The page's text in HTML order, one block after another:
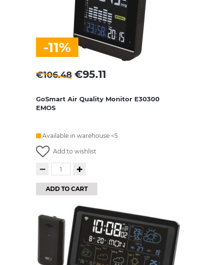
-11%
€106.48 €95.11
GoSmart Air Quality Monitor E30300
EMOS
Available in warehouse <5
Add to wishlist
ADD TO CART